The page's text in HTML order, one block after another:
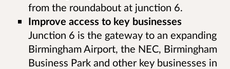
from the roundabout at junction 6.
Improve access to key businesses
Junction 6 is the gateway to an expanding
Birmingham Airport, the NEC, Birmingham
Business Park and other key businesses in